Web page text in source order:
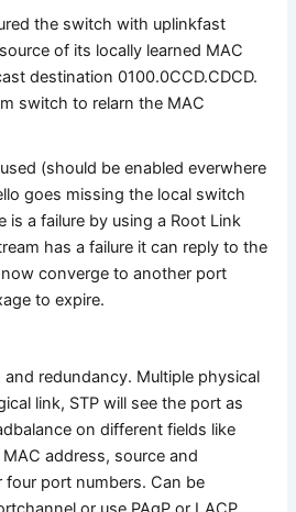
the switch with uplinkfast
of its locally learned MAC
destination 0100.0CCD.CDCD.
switch to relarn the MAC
(should be enabled everwhere
goes missing the local switch
is a failure by using a Root Link
has a failure it can reply to the
converge to another port
to expire.
redundancy. Multiple physical
link, STP will see the port as
on different fields like
address, source and
four port numbers. Can be